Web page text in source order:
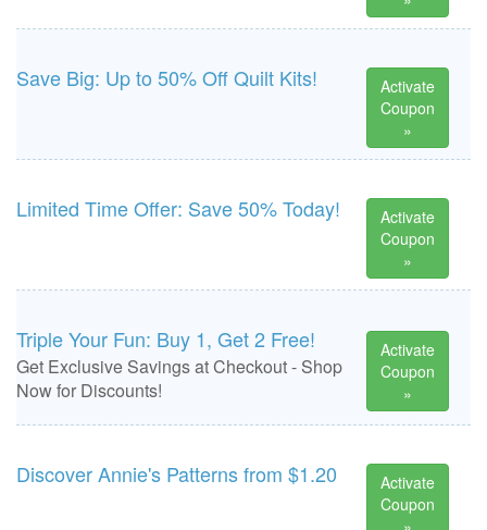
Save Big: Up to 50% Off Quilt Kits!
Activate
Coupon
»
Limited Time Offer: Save 50% Today!
Activate
Coupon
»
Triple Your Fun: Buy 1, Get 2 Free!
Get Exclusive Savings at Checkout - Shop
Now for Discounts!
Activate
Coupon
»
Discover Annie's Patterns from $1.20
Activate
Coupon
»